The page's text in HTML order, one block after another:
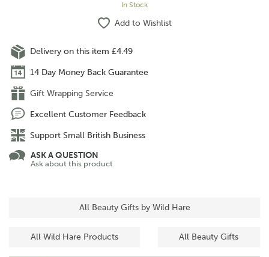
In Stock
Add to Wishlist
Delivery on this item £4.49
14 Day Money Back Guarantee
Gift Wrapping Service
Excellent Customer Feedback
Support Small British Business
ASK A QUESTION
Ask about this product
All Beauty Gifts by Wild Hare
All Wild Hare Products All Beauty Gifts